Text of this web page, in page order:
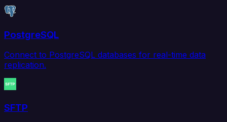
PostgreSQL
Connect to PostgreSQL databases for real-time data
replication.
SFTP